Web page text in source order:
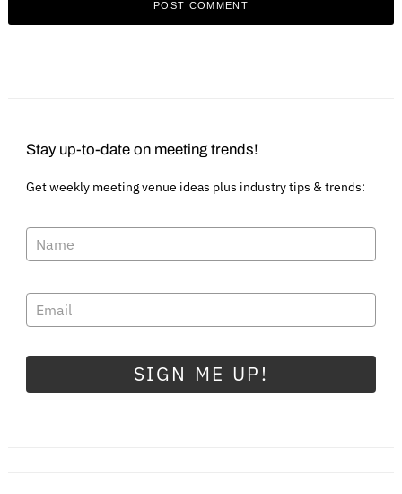
Stay up-to-date on meeting trends!
Get weekly meeting venue ideas plus industry tips & trends:
SIGN ME UP!